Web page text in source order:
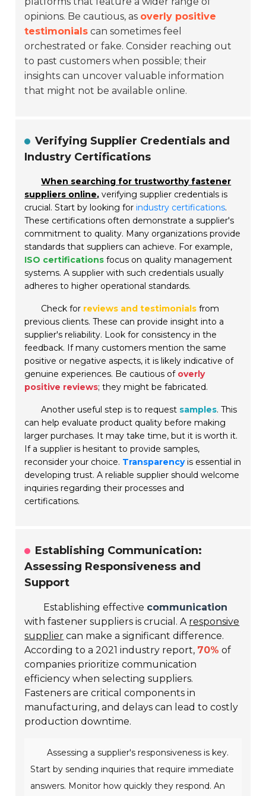
opinions. Be cautious, as overly positive
testimonials can sometimes feel
orchestrated or fake. Consider reaching out
to past customers when possible; their
insights can uncover valuable information
that might not be available online.
Verifying Supplier Credentials and
Industry Certifications
When searching for trustworthy fastener
suppliers online, verifying supplier credentials is
crucial. Start by looking for industry certifications.
These certifications often demonstrate a supplier's
commitment to quality. Many organizations provide
standards that suppliers can achieve. For example,
ISO certifications focus on quality management
systems. A supplier with such credentials usually
adheres to higher operational standards.
Check for reviews and testimonials from
previous clients. These can provide insight into a
supplier's reliability. Look for consistency in the
feedback. If many customers mention the same
positive or negative aspects, it is likely indicative of
genuine experiences. Be cautious of overly
positive reviews; they might be fabricated.
Another useful step is to request samples. This
can help evaluate product quality before making
larger purchases. It may take time, but it is worth it.
If a supplier is hesitant to provide samples,
reconsider your choice. Transparencyis essential in
developing trust. A reliable supplier should welcome
inquiries regarding their processes and
certifications.
Establishing Communication:
Assessing Responsiveness and
Support
Establishing effective communication
with fastener suppliers is crucial. A responsive
supplier can make a significant difference.
According to a 2021 industry report, 70% of
companies prioritize communication
efficiency when selecting suppliers.
Fasteners are critical components in
manufacturing, and delays can lead to costly
production downtime.
Assessing a supplier's responsiveness is key.
Start by sending inquiries that require immediate
answers. Monitor how quickly they respond. An